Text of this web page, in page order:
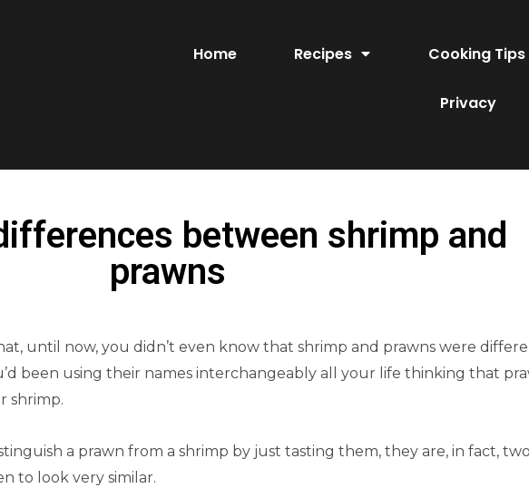
Home Recipes Cooking Tips
Privacy
between shrimp and
prawns
until now, you didn’t even know that shrimp and prawns were
been using their names interchangeably all your life thinking that
shrimp.
a prawn from a shrimp by just tasting them, they are, in fact,
to look very similar.